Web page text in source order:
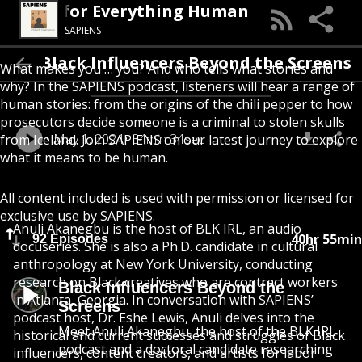
Podcast for Everything Human
SAPIENS
What makes you … you? And who tells what stories and
why? In the SAPIENS podcast, listeners will hear a range of
human stories: from the origins of the chili pepper to how
prosecutors decide someone is a criminal to stolen skulls
from Iceland. Join SAPIENS on our latest journey to explore
what it means to be human.
All content included is used with permission or licensed for
exclusive use by SAPIENS.
92 Episodes 40hr 55min
Black Influencers Beyond the
Screens
Meet Anuli Akanegbu, the host of the BLK IRL
podcast and a doctoral candidate researching
Black Influencers Beyond the Screens
May 1, 2024 34min 34sec
Anuli Akanegbu is the host of BLK IRL, an audio
docuseries. She is also a Ph.D. candidate in cultural
anthropology at New York University, conducting
research on Black creatives who are contract workers
in Atlanta, Georgia. In conversation with SAPIENS’
podcast host, Dr. Eshe Lewis, Anuli delves into the
historical and current successes and struggles of Black
influencers, content creators, and artists for labor